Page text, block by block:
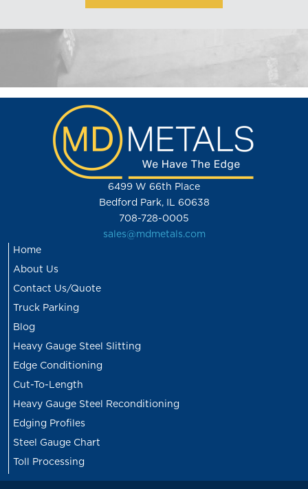
6499 W 66th Place
Bedford Park, IL 60638
708-728-0005
sales@mdmetals.com
Home
About Us
Contact Us/Quote
Truck Parking
Blog
Heavy Gauge Steel Slitting
Edge Conditioning
Cut-To-Length
Heavy Gauge Steel Reconditioning
Edging Profiles
Steel Gauge Chart
Toll Processing